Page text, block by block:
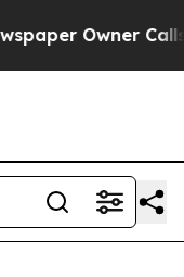
Owner Calls